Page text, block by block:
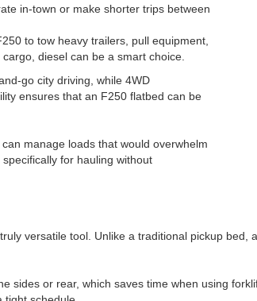
in-town or make shorter trips between
to tow heavy trailers, pull equipment,
diesel can be a smart choice.
go city driving, while 4WD
ensures that an F250 flatbed can be
manage loads that would overwhelm
for hauling without
versatile tool. Unlike a traditional pickup bed,
sides or rear, which saves time when using